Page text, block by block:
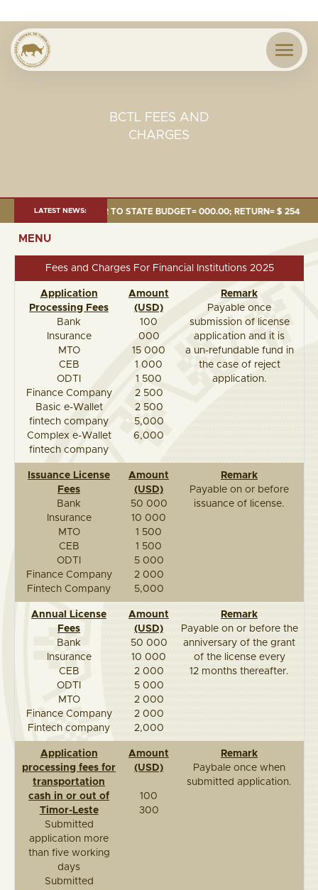
BCTL FEES AND
CHARGES
LATEST NEWS:
MILLION; TRANSFER TO STATE BUDGET= 000.00; RETURN= $ 254.51
MENU
Fees and Charges For Financial Institutions 2025
Application
Processing Fees
Bank
Insurance
MTO
CEB
ODTI
Finance Company
Basic e-Wallet
fintech company
Complex e-Wallet
fintech company
Amount
(USD)
100
000
15 000
1 000
1 500
2 500
2 500
5,000
6,000
Remark
Payable once
submission of license
application and it is
a un-refundable fund in
the case of reject
application.
Issuance License
Fees
Bank
Insurance
MTO
CEB
ODTI
Finance Company
Fintech Company
Amount
(USD)
50 000
10 000
1 500
1 500
5 000
2 000
5,000
Remark
Payable on or before
issuance of license.
Annual License
Fees
Bank
Insurance
CEB
ODTI
MTO
Finance Company
Fintech company
Amount
(USD)
50 000
10 000
2 000
5 000
2 000
2 000
2,000
Remark
Payable on or before the
anniversary of the grant
of the license every
12 months thereafter.
Application
processing fees for
transportation
cash in or out of
Timor-Leste
Submitted
application more
than five working
days
Submitted
Amount
(USD)
100
300
Remark
Paybale once when
submitted application.